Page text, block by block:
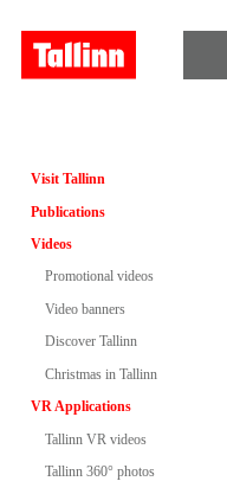
Visit Tallinn
Publications
Videos
Promotional videos
Video banners
Discover Tallinn
Christmas in Tallinn
VR Applications
Tallinn VR videos
Tallinn 360° photos